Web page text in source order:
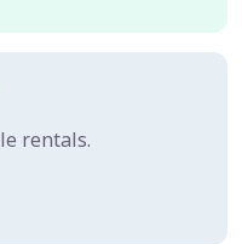
rentals.